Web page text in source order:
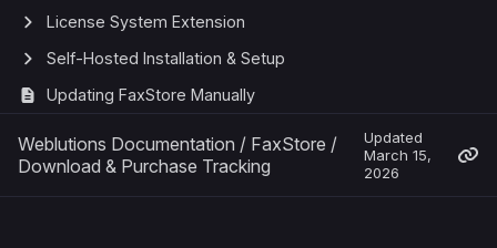
License System Extension
Self-Hosted Installation & Setup
Updating FaxStore Manually
Weblutions Documentation / FaxStore /
Download & Purchase Tracking
Updated
March 15,
2026